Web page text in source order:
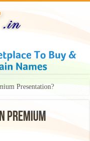
Presentation?
premium